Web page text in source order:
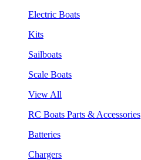
Electric Boats
Kits
Sailboats
Scale Boats
View All
RC Boats Parts & Accessories
Batteries
Chargers